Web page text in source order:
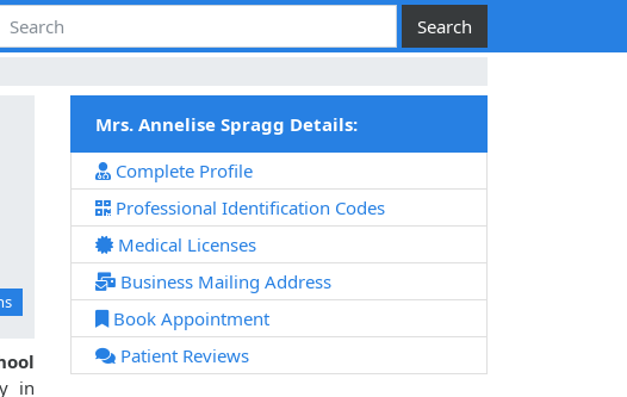
in
Mrs. Annelise Spragg Details:
Complete Profile
Professional Identification Codes
Medical Licenses
Business Mailing Address
Book Appointment
Patient Reviews